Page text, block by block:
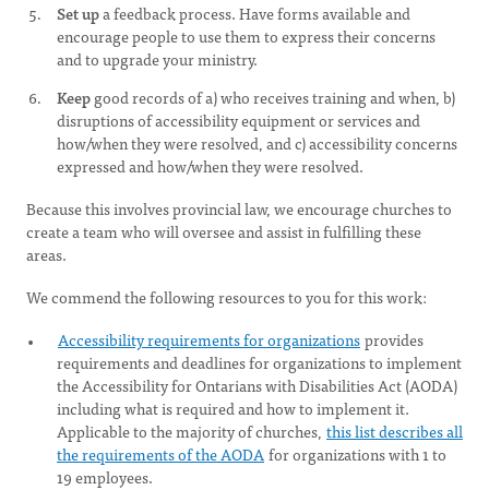
Set upa feedback process. Have forms available and
encourage people to use them to express their concerns
and to upgrade your ministry.
Keepgood records of a) who receives training and when, b)
disruptions of accessibility equipment or services and
how/when they were resolved, and c) accessibility concerns
expressed and how/when they were resolved.
Because this involves provincial law, we encourage churches to
create a team who will oversee and assist in fulfilling these
areas.
We commend the following resources to you for this work:
Accessibility requirements for organizationsprovides
requirements and deadlines for organizations to implement
the Accessibility for Ontarians with Disabilities Act (AODA)
including what is required and how to implement it.
Applicable to the majority of churches, this list describes all
the requirements of the AODAfor organizations with 1 to
19 employees.